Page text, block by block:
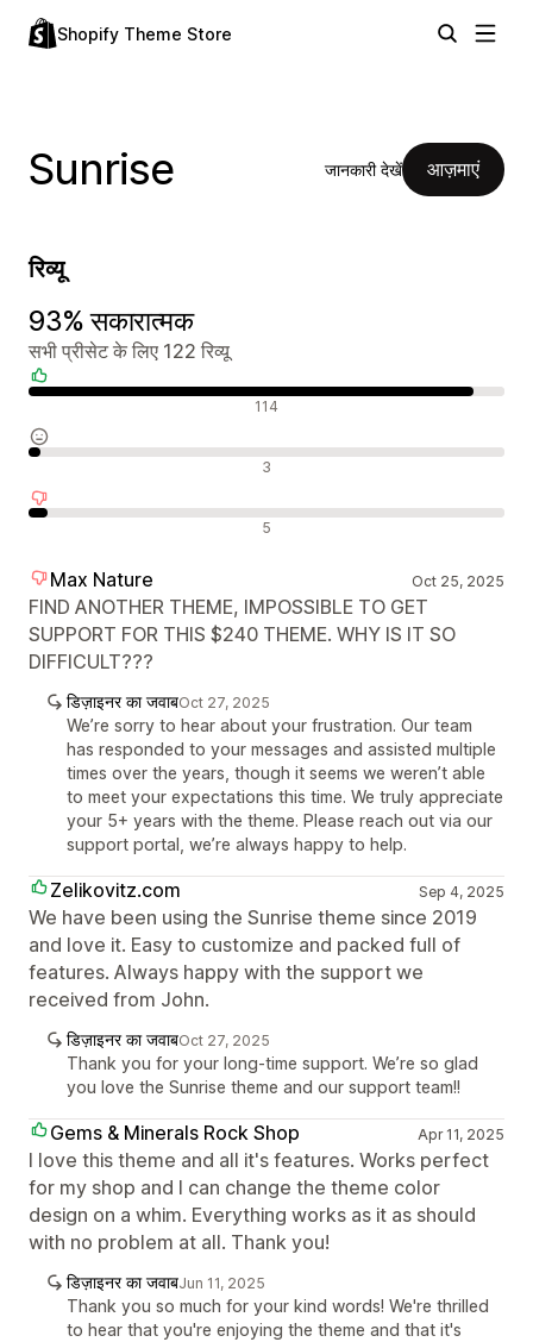
Shopify Theme Store
Sunrise जानकारी देखें आज़माएं
रिव्यू
93% सकारात्मक
सभी प्रीसेट के लिए 122 रिव्यू
114
3
5
Max Nature Oct 25, 2025
FIND ANOTHER THEME, IMPOSSIBLE TO GET
SUPPORT FOR THIS $240 THEME. WHY IS IT SO
DIFFICULT???
डिज़ाइनर का जवाबOct 27, 2025
We’re sorry to hear about your frustration. Our team
has responded to your messages and assisted multiple
times over the years, though it seems we weren’t able
to meet your expectations this time. We truly appreciate
your 5+ years with the theme. Please reach out via our
support portal, we’re always happy to help.
Zelikovitz.com Sep 4, 2025
We have been using the Sunrise theme since 2019
and love it. Easy to customize and packed full of
features. Always happy with the support we
received from John.
डिज़ाइनर का जवाबOct 27, 2025
Thank you for your long-time support. We’re so glad
you love the Sunrise theme and our support team!!
Gems & Minerals Rock Shop Apr 11, 2025
I love this theme and all it's features. Works perfect
for my shop and I can change the theme color
design on a whim. Everything works as it as should
with no problem at all. Thank you!
डिज़ाइनर का जवाबJun 11, 2025
Thank you so much for your kind words! We're thrilled
to hear that you're enjoying the theme and that it's